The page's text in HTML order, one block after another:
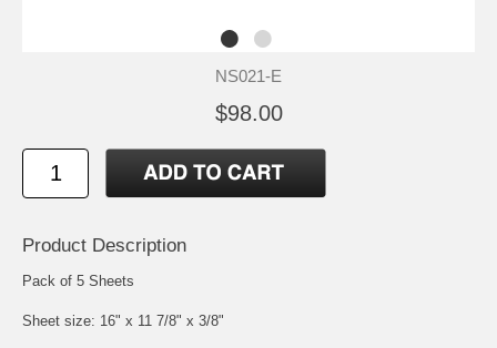
NS021-E
$98.00
Product Description
Pack of 5 Sheets
Sheet size: 16" x 11 7/8" x 3/8"